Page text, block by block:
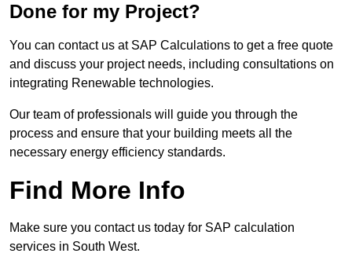
Done for my Project?
You can contact us at SAP Calculations to get a free quote
and discuss your project needs, including consultations on
integrating Renewable technologies.
Our team of professionals will guide you through the
process and ensure that your building meets all the
necessary energy efficiency standards.
Find More Info
Make sure you contact us today for SAP calculation
services in South West.